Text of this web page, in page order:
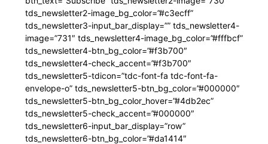
tds_newsletter2-image_bg_color=”#c3ecff”
tds_newsletter3-input_bar_display=”” tds_newsletter4-
image=”731″ tds_newsletter4-image_bg_color=”#fffbcf”
tds_newsletter4-btn_bg_color=”#f3b700″
tds_newsletter4-check_accent=”#f3b700″
tds_newsletter5-tdicon=”tdc-font-fa tdc-font-fa-
envelope-o” tds_newsletter5-btn_bg_color=”#000000″
tds_newsletter5-btn_bg_color_hover=”#4db2ec”
tds_newsletter5-check_accent=”#000000″
tds_newsletter6-input_bar_display=”row”
tds_newsletter6-btn_bg_color=”#da1414″